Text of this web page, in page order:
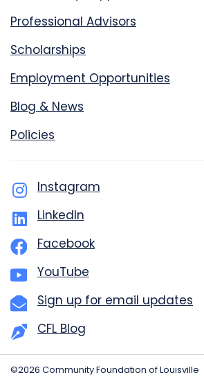
Professional Advisors
Scholarships
Employment Opportunities
Blog & News
Policies
Instagram
LinkedIn
Facebook
YouTube
Sign up for email updates
CFL Blog
©2026 Community Foundation of Louisville